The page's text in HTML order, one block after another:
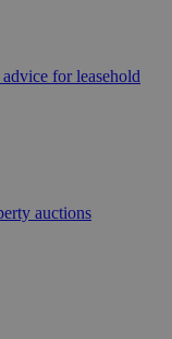
for leasehold
auctions